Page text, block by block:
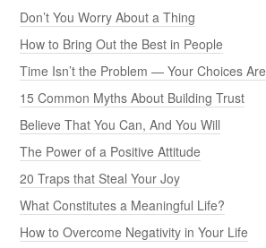
Don’t You Worry About a Thing
How to Bring Out the Best in People
Time Isn’t the Problem — Your Choices Are
15 Common Myths About Building Trust
Believe That You Can, And You Will
The Power of a Positive Attitude
20 Traps that Steal Your Joy
What Constitutes a Meaningful Life?
How to Overcome Negativity in Your Life